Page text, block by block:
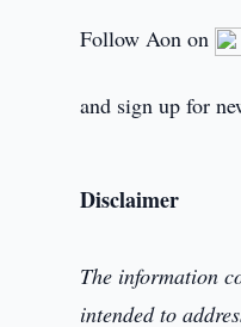
Follow Aon on
and sign up for
Disclaimer
The information
intended to